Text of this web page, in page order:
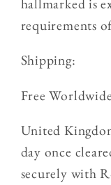
requirements
Shipping:
Free
United
day once
securely with